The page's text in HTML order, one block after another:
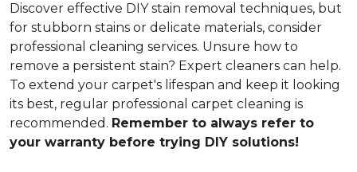
Discover effective DIY stain removal techniques, but
for stubborn stains or delicate materials, consider
professional cleaning services. Unsure how to
remove a persistent stain? Expert cleaners can help.
To extend your carpet's lifespan and keep it looking
its best, regular professional carpet cleaning is
recommended. Remember to always refer to
your warranty before trying DIY solutions!